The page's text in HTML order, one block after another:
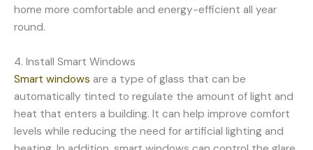
home more comfortable and energy-efficient all year
round.
4. Install Smart Windows
Smart windows are a type of glass that can be
automatically tinted to regulate the amount of light and
heat that enters a building. It can help improve comfort
levels while reducing the need for artificial lighting and